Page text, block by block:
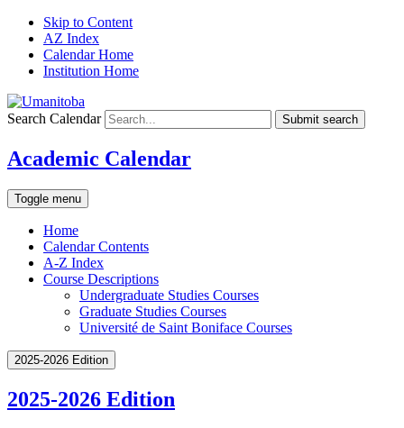
Skip to Content
AZ Index
Calendar Home
Institution Home
Search Calendar Submit search
Academic Calendar
Toggle menu
Home
Calendar Contents
A-Z Index
Course Descriptions
Undergraduate Studies Courses
Graduate Studies Courses
Université de Saint Boniface Courses
2025-2026 Edition
2025-2026 Edition